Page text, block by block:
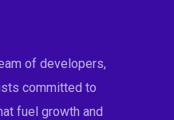
of developers,
committed to
fuel growth and